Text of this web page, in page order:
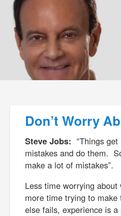
Don’t Worry
Steve Jobs: “Things
mistakes and do them.
make a lot of mistakes”.
Less time worrying
more time trying to
else fails, experience is a